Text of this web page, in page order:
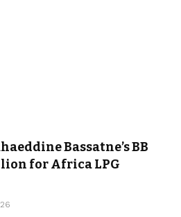
Bassatne’s BB
for Africa LPG